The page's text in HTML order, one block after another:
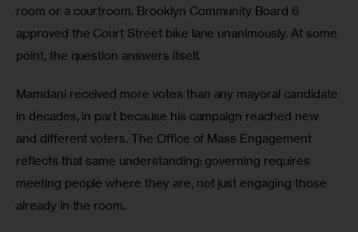
room or a courtroom. Brooklyn Community Board 6
approved the Court Street bike lane unanimously. At some
point, the question answers itself.
Mamdani received more votes than any mayoral candidate
in decades, in part because his campaign reached new
and different voters. The Office of Mass Engagement
reflects that same understanding: governing requires
meeting people where they are, not just engaging those
already in the room.